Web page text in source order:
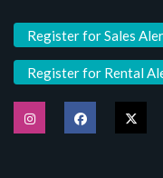
Register for Sales
Register for Rental